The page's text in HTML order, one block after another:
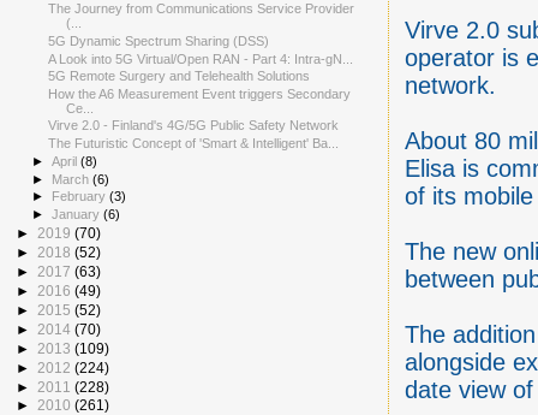
Virve 2.0
operator is
network.
About 80
Elisa is
of its
The new
between
The
alongside
date view
The Journey from Communications Service Provider
(...
5G Dynamic Spectrum Sharing (DSS)
A Look into 5G Virtual/Open RAN - Part 4: Intra-gN...
5G Remote Surgery and Telehealth Solutions
How the A6 Measurement Event triggers Secondary
Ce...
Virve 2.0 - Finland's 4G/5G Public Safety Network
The Futuristic Concept of 'Smart & Intelligent' Ba...
►April(8)
► March(6)
►
February(3)
►January(6)
► 2019 (70)
► 2018 (52)
► 2017 (63)
► 2016 (49)
► 2015 (52)
► 2014 (70)
► 2013 (109)
► 2012 (224)
► 2011 (228)
► 2010 (261)